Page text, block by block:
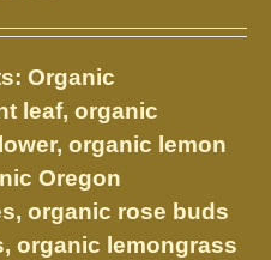
may
be
chosen
on
the
product
page
through
$34.95
Organic
leaf, organic
organic lemon
Oregon
organic rose buds
organic lemongrass